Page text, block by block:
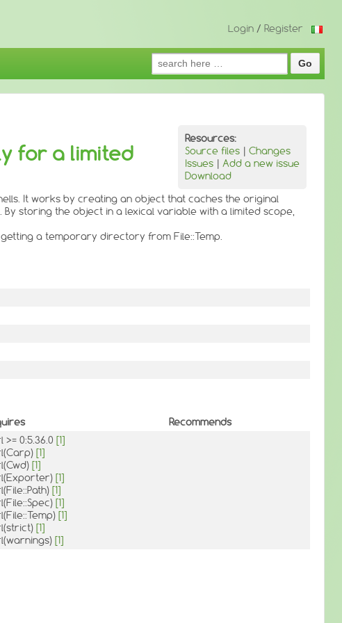
Login / Register
Search
for:
Resources:
Source files | Changes
Issues | Add a new issue
Download
for a limited
It works by creating an object that caches the original
storing the object in a lexical variable with a limited scope,
a temporary directory from File::Temp.
Recommends
>= 0:5.36.0 [1]
[1]
[1]
[1]
[1]
[1]
[1]
[1]
[1]